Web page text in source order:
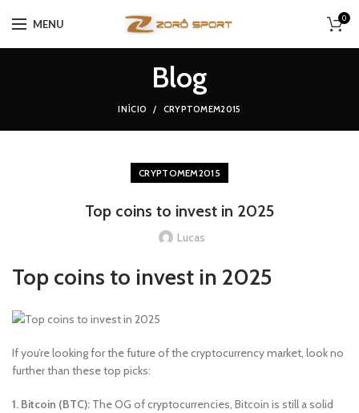
MENU 0
Blog
INÍCIO CRYPTOMEM2015
CRYPTOMEM2015
Top coins to invest in 2025
Lucas
Top coins to invest in 2025
If you’re looking for the future of the cryptocurrency market, look no
further than these top picks:
1. Bitcoin (BTC): The OG of cryptocurrencies, Bitcoin is still a solid